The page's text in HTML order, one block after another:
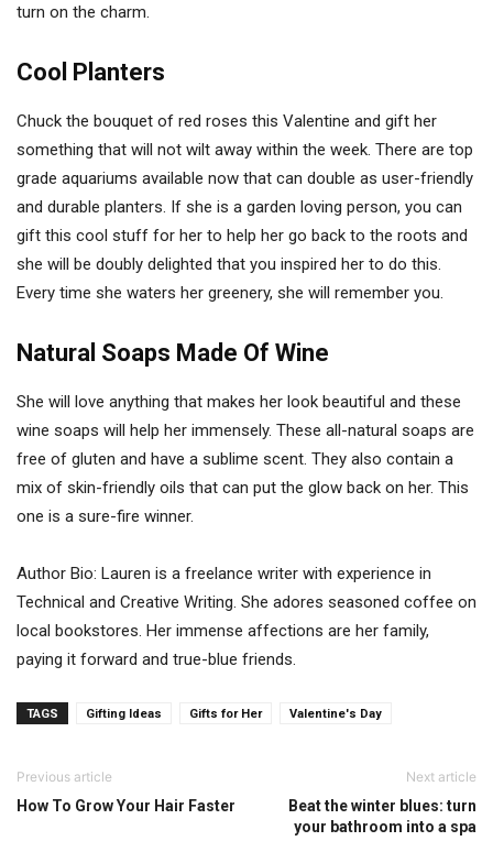
turn on the charm.
Cool Planters
Chuck the bouquet of red roses this Valentine and gift her
something that will not wilt away within the week. There are top
grade aquariums available now that can double as user-friendly
and durable planters. If she is a garden loving person, you can
gift this cool stuff for her to help her go back to the roots and
she will be doubly delighted that you inspired her to do this.
Every time she waters her greenery, she will remember you.
Natural Soaps Made Of Wine
She will love anything that makes her look beautiful and these
wine soaps will help her immensely. These all-natural soaps are
free of gluten and have a sublime scent. They also contain a
mix of skin-friendly oils that can put the glow back on her. This
one is a sure-fire winner.
Author Bio: Lauren is a freelance writer with experience in
Technical and Creative Writing. She adores seasoned coffee on
local bookstores. Her immense affections are her family,
paying it forward and true-blue friends.
TAGS Gifting Ideas Gifts for Her Valentine's Day
Previous article
How To Grow Your Hair Faster
Next article
Beat the winter blues: turn
your bathroom into a spa